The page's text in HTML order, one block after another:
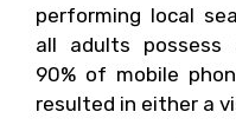
performing local
all adults possess
90% of mobile
resulted in either a